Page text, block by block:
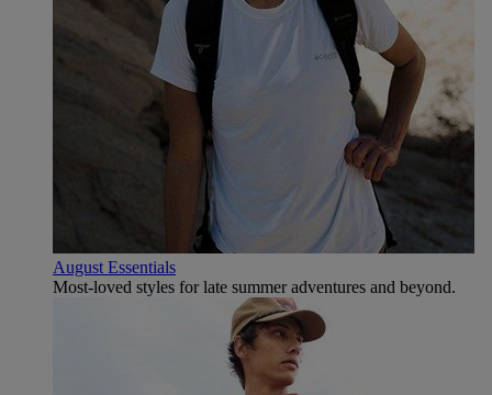
August Essentials
Most-loved styles for late summer adventures and beyond.